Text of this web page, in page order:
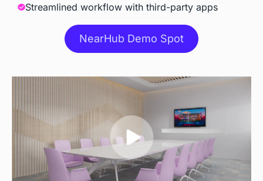
Accessories
Camara
Built-in AI Camara Extra Cost
Stylus
Included Included
Stand
Streamlined workflow with third-party apps
NearHub Demo Spot